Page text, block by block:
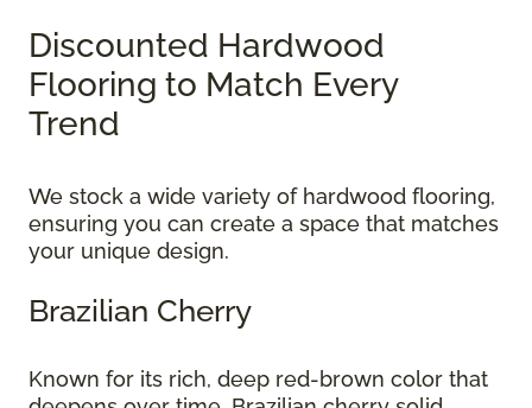
Discounted Hardwood
Flooring to Match Every
Trend
We stock a wide variety of hardwood flooring,
ensuring you can create a space that matches
your unique design.
Brazilian Cherry
Known for its rich, deep red-brown color that